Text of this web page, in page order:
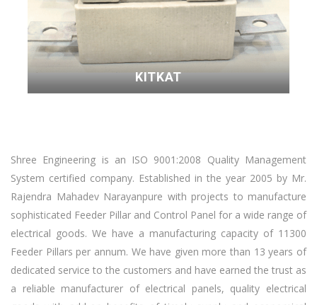
KITKAT
Shree Engineering is an ISO 9001:2008 Quality Management
System certified company. Established in the year 2005 by Mr.
Rajendra Mahadev Narayanpure with projects to manufacture
sophisticated Feeder Pillar and Control Panel for a wide range of
electrical goods. We have a manufacturing capacity of 11300
Feeder Pillars per annum. We have given more than 13 years of
dedicated service to the customers and have earned the trust as
a reliable manufacturer of electrical panels, quality electrical